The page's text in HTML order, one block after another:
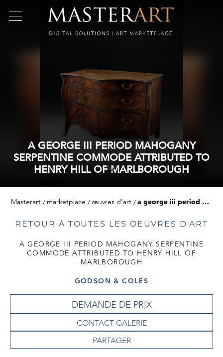
A GEORGE III PERIOD MAHOGANY
SERPENTINE COMMODE ATTRIBUTED TO
HENRY HILL OF MARLBOROUGH
Masterart marketplace œuvres d'art a george iii period mahogany serpentine commode attributed to henry hill of marlborough
RETOUR À TOUTES LES OEUVRES D'ART
A GEORGE III PERIOD MAHOGANY SERPENTINE
COMMODE ATTRIBUTED TO HENRY HILL OF
MARLBOROUGH
GODSON & COLES
DEMANDE DE PRIX
CONTACT GALERIE